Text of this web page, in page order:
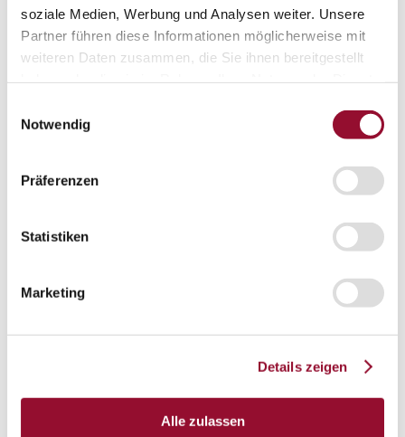
soziale Medien, Werbung und Analysen weiter. Unsere
Partner führen diese Informationen möglicherweise mit
weiteren Daten zusammen, die Sie ihnen bereitgestellt
Notwendig
Präferenzen
Statistiken
Marketing
Details zeigen
Alle zulassen
Sliding door